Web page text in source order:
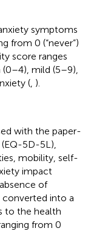
symptoms
from 0 (“never”)
score ranges
mild (5–9),
( ).
with the paper-
5D-5L),
mobility, self-
impact
of
into a
to the health
from 0